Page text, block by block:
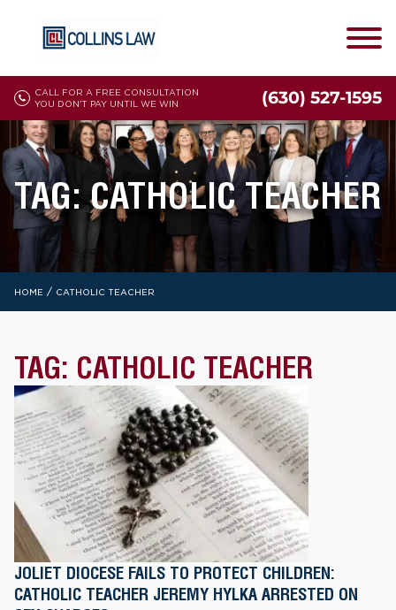
CALL FOR A FREE CONSULTATION
YOU DON'T PAY UNTIL WE WIN
(630) 527-1595
TAG:CATHOLIC TEACHER
HOME / CATHOLIC TEACHER
TAG: CATHOLIC TEACHER
JOLIET DIOCESE FAILS TO PROTECT CHILDREN:
CATHOLIC TEACHER JEREMY HYLKA ARRESTED ON